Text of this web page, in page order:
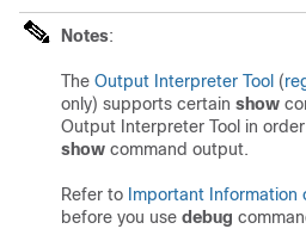
Notes:
The Output Interpreter Tool (
only) supports certain show
Output Interpreter Tool in
show command output.
Refer to Important Information
before you use debug